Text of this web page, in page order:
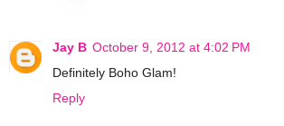
Jay B October 9, 2012 at 4:02 PM
Definitely Boho Glam!
Reply